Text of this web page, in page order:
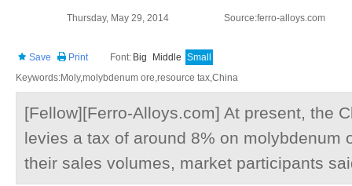
Thursday, May 29, 2014 Source:ferro-alloys.com
Save Print Font: Big Middle Small
Keywords:Moly,molybdenum ore,resource tax,China
[Fellow][Ferro-Alloys.com] At present, the
levies a tax of around 8% on molybdenum
their sales volumes, market participants